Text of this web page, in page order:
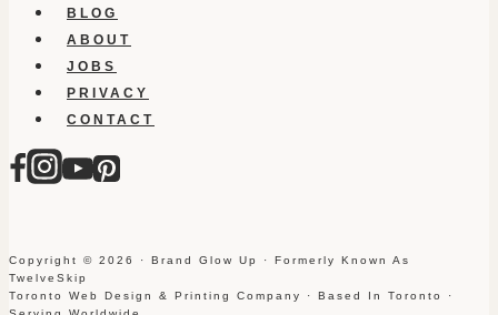
BLOG
ABOUT
JOBS
PRIVACY
CONTACT
Copyright © 2026 · Brand Glow Up · Formerly Known As
TwelveSkip
Toronto Web Design & Printing Company · Based In Toronto ·